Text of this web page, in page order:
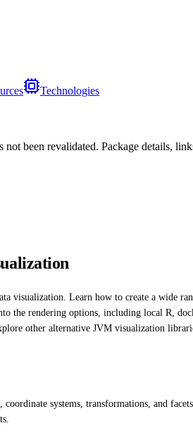
Technologies
not been revalidated. Package details,
Learn how to create a wide
the rendering options, including local R,
other alternative JVM visualization
systems, transformations, and